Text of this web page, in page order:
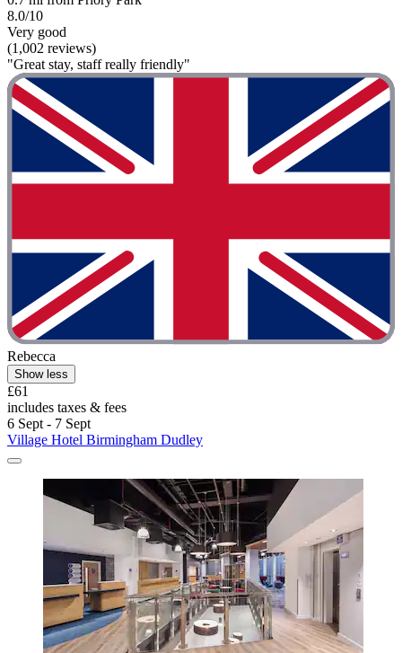
8.0/10
Very good
(1,002 reviews)
"Great stay, staff really friendly"
Rebecca
Show less
£61
includes taxes & fees
6 Sept - 7 Sept
Village Hotel Birmingham Dudley